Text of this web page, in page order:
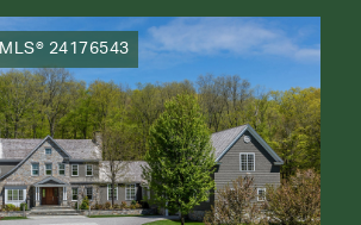
MLS® 24176543